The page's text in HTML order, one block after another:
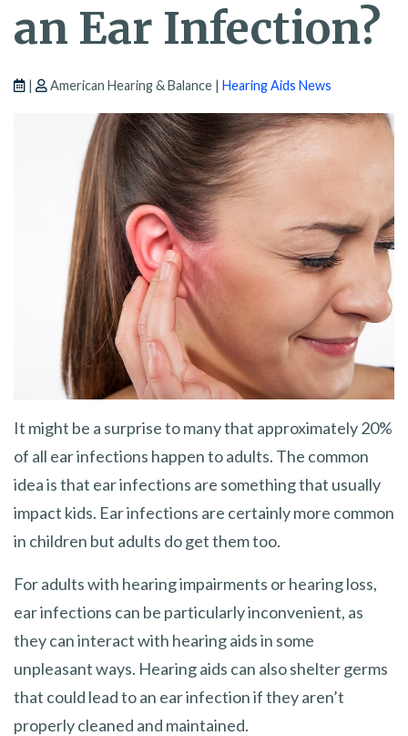
an Ear Infection?
| American Hearing & Balance | Hearing Aids News
It might be a surprise to many that approximately 20%
of all ear infections happen to adults. The common
idea is that ear infections are something that usually
impact kids. Ear infections are certainly more common
in children but adults do get them too.
For adults with hearing impairments or hearing loss,
ear infections can be particularly inconvenient, as
they can interact with hearing aids in some
unpleasant ways. Hearing aids can also shelter germs
that could lead to an ear infection if they aren’t
properly cleaned and maintained.